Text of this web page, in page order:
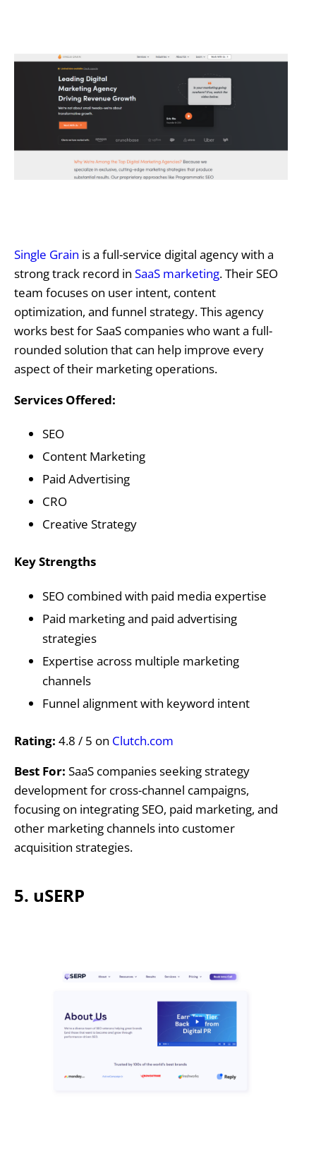
Single Grain is a full-service digital agency with a
strong track record in SaaS marketing. Their SEO
team focuses on user intent, content
optimization, and funnel strategy. This agency
works best for SaaS companies who want a full-
rounded solution that can help improve every
aspect of their marketing operations.
Services Offered:
SEO
Content Marketing
Paid Advertising
CRO
Creative Strategy
Key Strengths
SEO combined with paid media expertise
Paid marketing and paid advertising
strategies
Expertise across multiple marketing
channels
Funnel alignment with keyword intent
Rating: 4.8 / 5 on Clutch.com
Best For: SaaS companies seeking strategy
development for cross-channel campaigns,
focusing on integrating SEO, paid marketing, and
other marketing channels into customer
acquisition strategies.
5. uSERP